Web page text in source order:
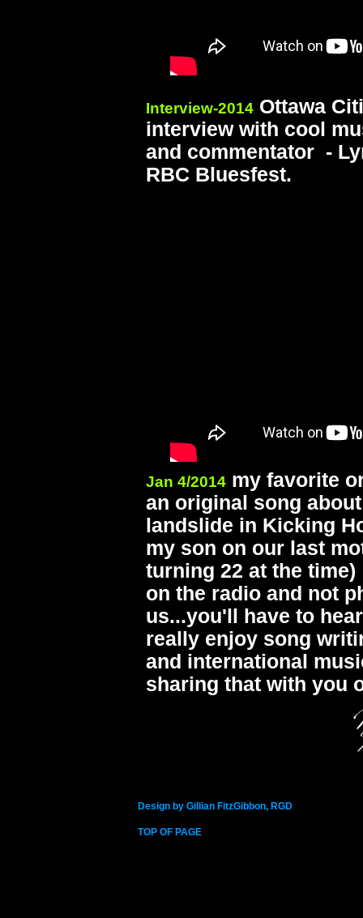
Interview-2014 Ottawa
interview with cool
and commentator -
RBC Bluesfest.
Jan 4/2014 my favorite
an original song
landslide in Kicking
my son on our last
turning 22 at the
on the radio and not
us...you'll have to
really enjoy song
and international
sharing that with you
Design by Gillian FitzGibbon, RGD
TOP OF PAGE